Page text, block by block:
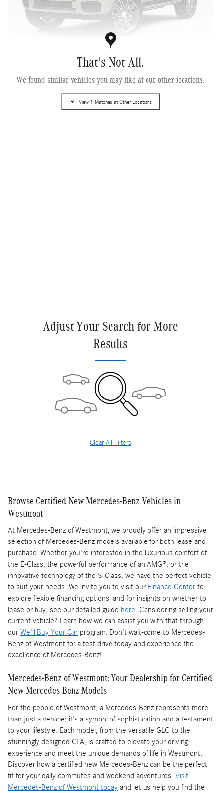
That's Not All.
We found similar vehicles you may like at our other locations.
View 1 Matches at Other Locations
Adjust Your Search for More
Results
Clear All Filters
Browse Certified New Mercedes-Benz Vehicles in
Westmont
At Mercedes-Benz of Westmont, we proudly offer an impressive
selection of Mercedes-Benz models available for both lease and
purchase. Whether you're interested in the luxurious comfort of
the E-Class, the powerful performance of an AMG®, or the
innovative technology of the S-Class, we have the perfect vehicle
to suit your needs. We invite you to visit our Finance Center to
explore flexible financing options, and for insights on whether to
lease or buy, see our detailed guide here. Considering selling your
current vehicle? Learn how we can assist you with that through
our We'll Buy Your Car program. Don't wait-come to Mercedes-
Benz of Westmont for a test drive today and experience the
excellence of Mercedes-Benz!
Mercedes-Benz of Westmont: Your Dealership for Certified
New Mercedes-Benz Models
For the people of Westmont, a Mercedes-Benz represents more
than just a vehicle; it's a symbol of sophistication and a testament
to your lifestyle. Each model, from the versatile GLC to the
stunningly designed CLA, is crafted to elevate your driving
experience and meet the unique demands of life in Westmont.
Discover how a certified new Mercedes-Benz can be the perfect
fit for your daily commutes and weekend adventures. Visit
Mercedes-Benz of Westmont today and let us help you find the